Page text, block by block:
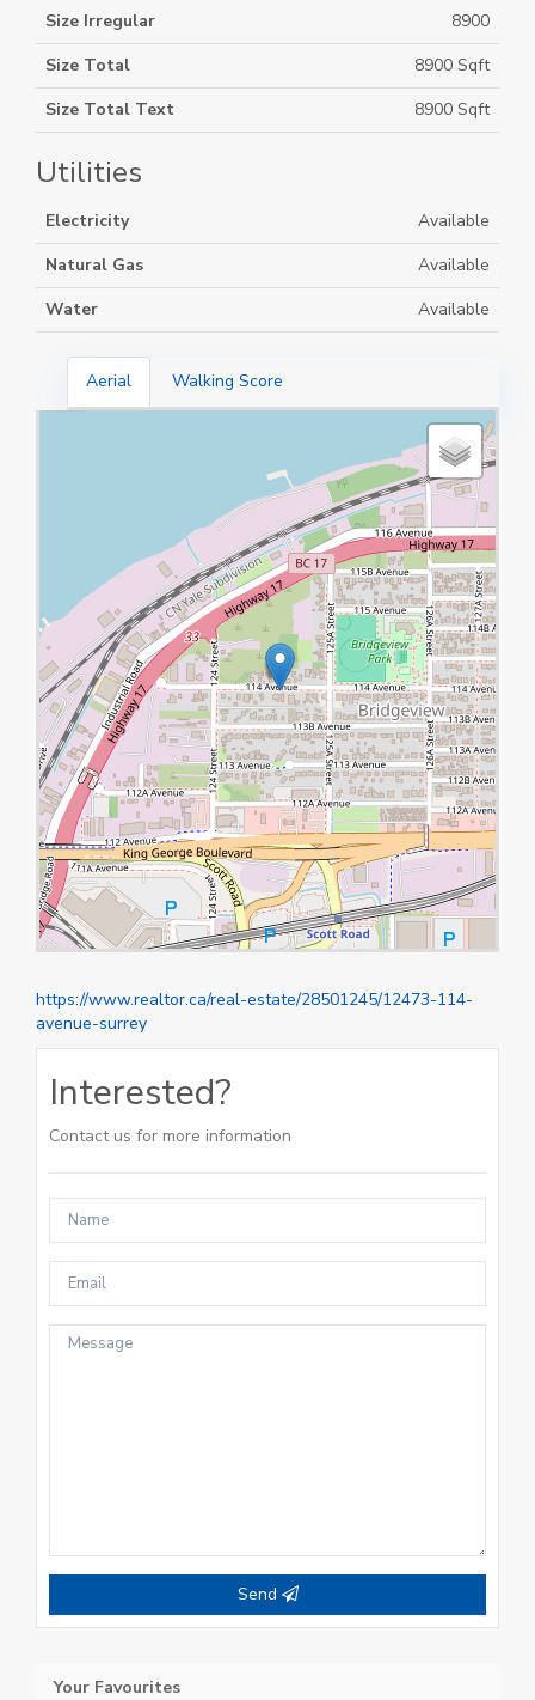
Size Irregular
8900
Size Total
8900 Sqft
Size Total Text
8900 Sqft
Utilities
Electricity
Available
Natural Gas
Available
Water
Available
Aerial Walking Score
https://www.realtor.ca/real-estate/28501245/12473-114-
avenue-surrey
Interested?
Contact us for more information
Send
Your Favourites